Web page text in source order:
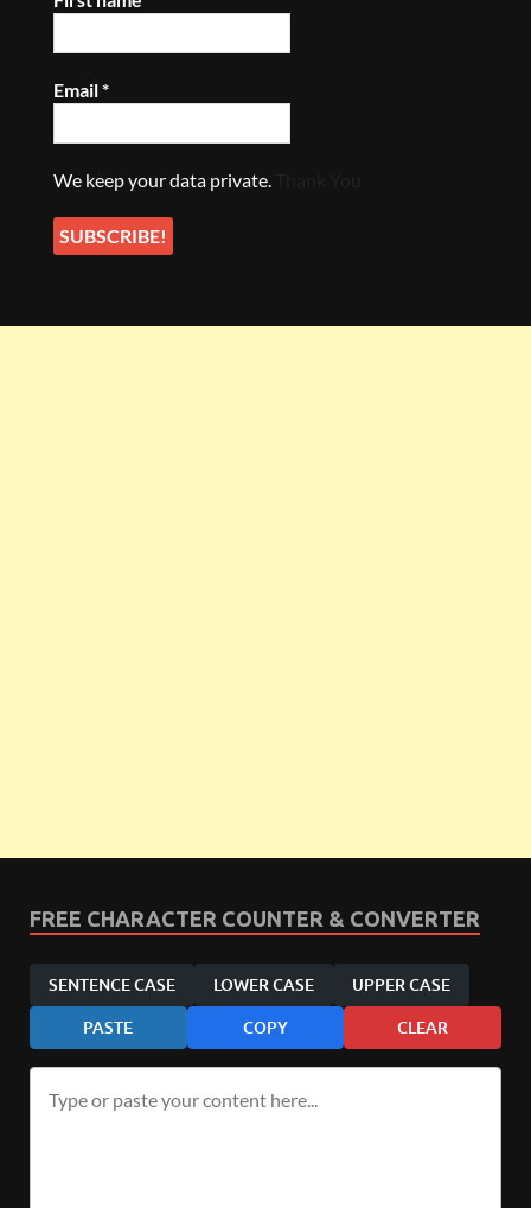
Email*
We keep your data private.
FREE CHARACTER COUNTER & CONVERTER
SENTENCE CASE LOWER CASE UPPER CASE
PASTE COPY CLEAR